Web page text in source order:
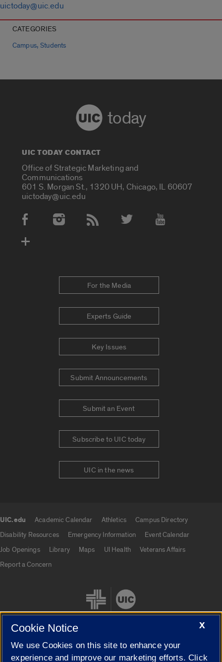
uictoday@uic.edu
CATEGORIES
Campus,Students
today
UIC TODAY CONTACT
Office of Strategic Marketing and
Communications
601 S. Morgan St., 1320 UH, Chicago, IL 60607
uictoday@uic.edu
Social Media Accounts
For the Media
Experts Guide
Key Issues
Submit Announcements
Submit an Event
Subscribe to UIC today
UIC in the news
UIC.edu Academic Calendar Athletics
Campus Directory
Disability Resources
Emergency Information
Event Calendar
Job Openings
Library Maps UI Health
Veterans Affairs
Report a Concern
Cookie Settings
X
Cookie Notice
We use Cookies on this site to enhance your
experience and improve our marketing efforts. Click